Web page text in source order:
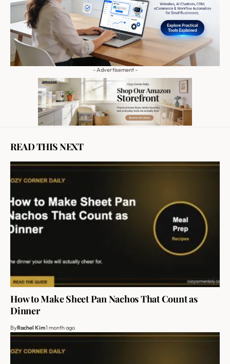
- Advertisement -
READ THIS NEXT
How to Make Sheet Pan Nachos That Count as
Dinner
ByRachel Kim1 month ago